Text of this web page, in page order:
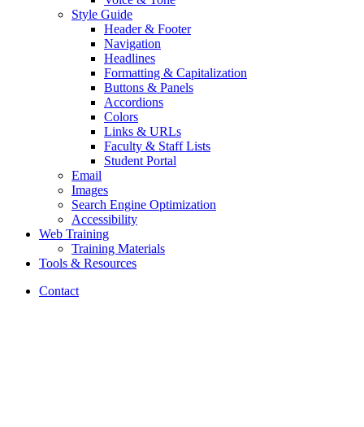
Style Guide
Header& Footer
Navigation
Headlines
Formatting & Capitalization
Buttons & Panels
Accordions
Colors
Links & URLs
Faculty & Staff Lists
Student Portal
Email
Images
Search Engine Optimization
Accessibility
Web Training
Training Materials
Tools & Resources
Contact